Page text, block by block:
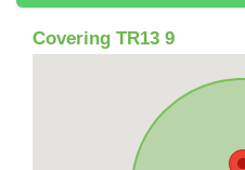
Covering TR13 9